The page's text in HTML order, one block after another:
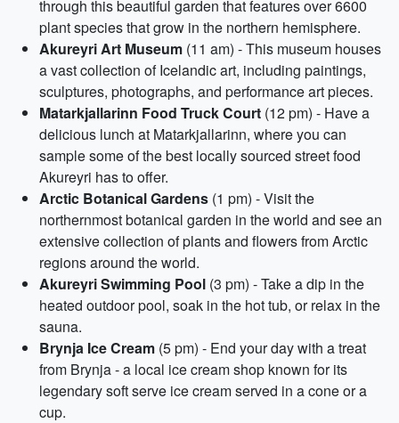
through this beautiful garden that features over 6600
plant species that grow in the northern hemisphere.
Akureyri Art Museum (11 am) - This museum houses
a vast collection of Icelandic art, including paintings,
sculptures, photographs, and performance art pieces.
Matarkjallarinn Food Truck Court (12 pm) - Have a
delicious lunch at Matarkjallarinn, where you can
sample some of the best locally sourced street food
Akureyri has to offer.
Arctic Botanical Gardens (1 pm) - Visit the
northernmost botanical garden in the world and see an
extensive collection of plants and flowers from Arctic
regions around the world.
Akureyri Swimming Pool (3 pm) - Take a dip in the
heated outdoor pool, soak in the hot tub, or relax in the
sauna.
Brynja Ice Cream (5 pm) - End your day with a treat
from Brynja - a local ice cream shop known for its
legendary soft serve ice cream served in a cone or a
cup.